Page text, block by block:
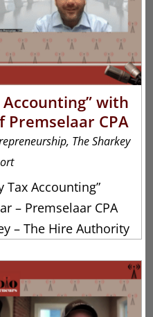
with
Premselaar CPA
, The Sharkey
Tax Accounting”
– Premselaar CPA
– The Hire Authority